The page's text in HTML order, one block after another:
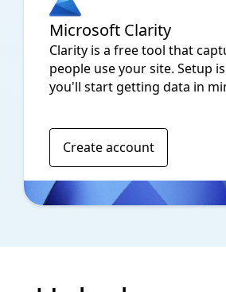
Microsoft Clarity
Clarity is a free tool that
people use your site. Setup
you'll start getting data in
Create account